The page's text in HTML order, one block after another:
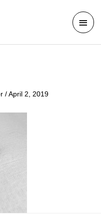
Main
/ April 2, 2019